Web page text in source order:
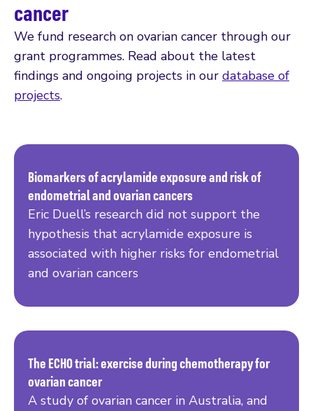
cancer
We fund research on ovarian cancer through our
grant programmes. Read about the latest
findings and ongoing projects in our database of
projects.
Biomarkers of acrylamide exposure and risk of
endometrial and ovarian cancers
Eric Duell’s research did not support the
hypothesis that acrylamide exposure is
associated with higher risks for endometrial
and ovarian cancers
Read more
The ECHO trial: exercise during chemotherapy for
ovarian cancer
A study of ovarian cancer in Australia, and
Read more